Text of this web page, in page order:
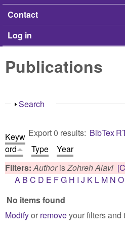
Contact
Log in
Publications
Show
Search
Export 0 results: BibTex
Keyw
ord
Type
Year
Filters:AuthorisZohreh Alavi
A B C D E FG H I J K L M N O
No items found
Modifyor removeyour filters and